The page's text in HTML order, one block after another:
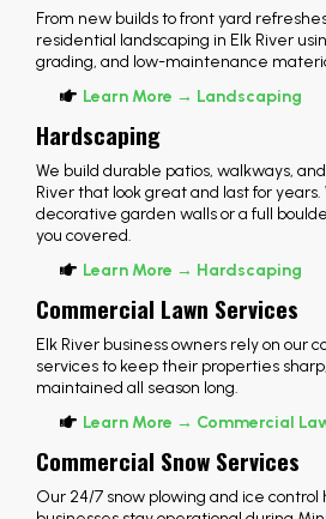
From new builds to front yard
residential landscaping in Elk River
grading, and low-maintenance
Learn More → Landscaping
Hardscaping
We build durable patios, walkways,
River that look great and last for
decorative garden walls or a full
you covered.
Learn More → Hardscaping
Commercial Lawn Services
Elk River business owners rely on our
services to keep their properties
maintained all season long.
Learn More → Commercial
Commercial Snow Services
Our 24/7 snow plowing and ice control